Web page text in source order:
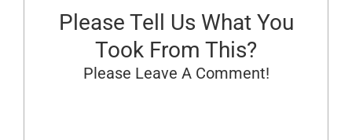
Please Tell Us What You
Took From This?
Please Leave A Comment!